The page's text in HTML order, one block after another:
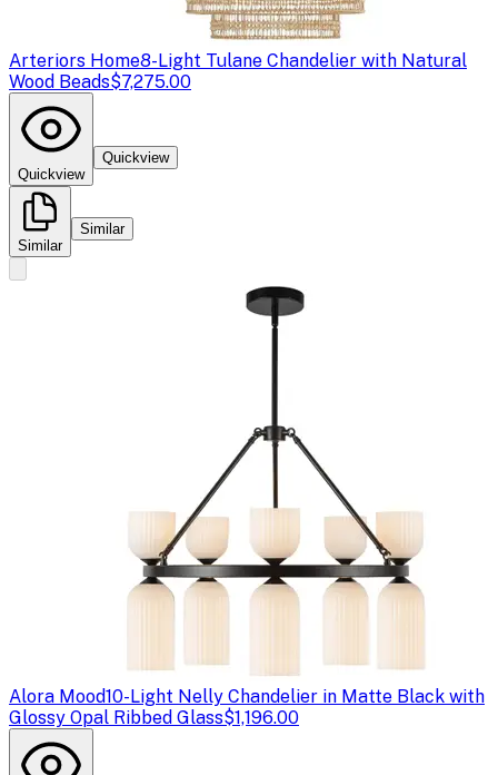
Arteriors Home8-Light Tulane Chandelier with Natural
Wood Beads$7,275.00
Quickview
Quickview
Similar
Similar
Alora Mood10-Light Nelly Chandelier in Matte Black with
Glossy Opal Ribbed Glass$1,196.00